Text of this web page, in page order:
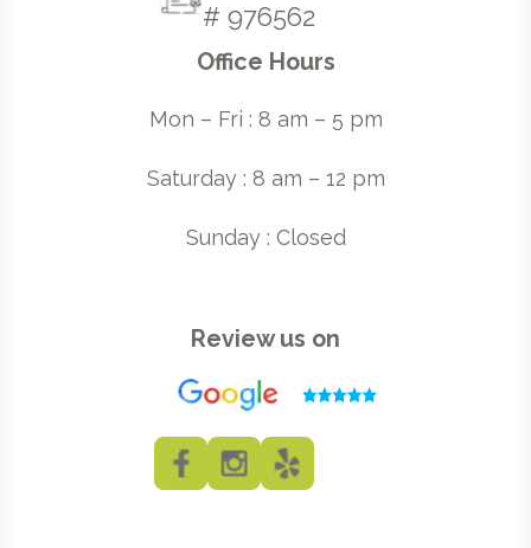
# 976562
Office Hours
Mon – Fri : 8 am – 5 pm
Saturday : 8 am – 12 pm
Sunday : Closed
Review us on